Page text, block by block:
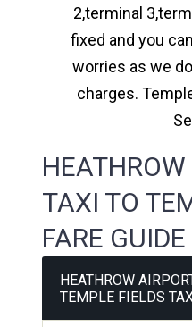
2,terminal
fixed and you
worries as we
charges.
TAXI TO
FARE GUIDE
HEATHROW
TEMPLE FIELDS